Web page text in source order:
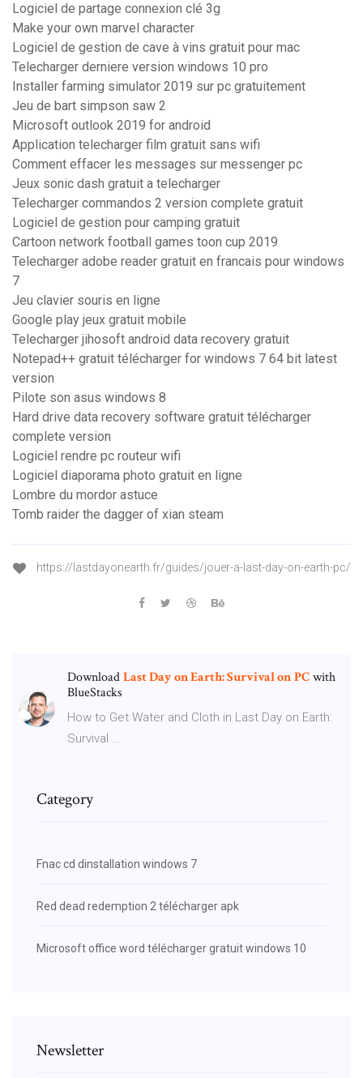
Logiciel de partage connexion clé 3g
Make your own marvel character
Logiciel de gestion de cave à vins gratuit pour mac
Telecharger derniere version windows 10 pro
Installer farming simulator 2019 sur pc gratuitement
Jeu de bart simpson saw 2
Microsoft outlook 2019 for android
Application telecharger film gratuit sans wifi
Comment effacer les messages sur messenger pc
Jeux sonic dash gratuit a telecharger
Telecharger commandos 2 version complete gratuit
Logiciel de gestion pour camping gratuit
Cartoon network football games toon cup 2019
Telecharger adobe reader gratuit en francais pour windows
7
Jeu clavier souris en ligne
Google play jeux gratuit mobile
Telecharger jihosoft android data recovery gratuit
Notepad++ gratuit télécharger for windows 7 64 bit latest
version
Pilote son asus windows 8
Hard drive data recovery software gratuit télécharger
complete version
Logiciel rendre pc routeur wifi
Logiciel diaporama photo gratuit en ligne
Lombre du mordor astuce
Tomb raider the dagger of xian steam
https://lastdayonearth.fr/guides/jouer-a-last-day-on-earth-pc/
DownloadLast Day on Earth: Survival onPCwith
BlueStacks
How to Get Water and Cloth in Last Day on Earth:
Survival ...
Category
Fnac cd dinstallation windows 7
Red dead redemption 2 télécharger apk
Microsoft office word télécharger gratuit windows 10
Newsletter